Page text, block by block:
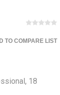
TO COMPARE LIST
18